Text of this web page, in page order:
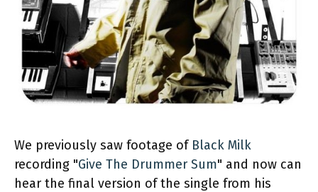
We previously saw footage of Black Milk
recording "Give The Drummer Sum" and now can
hear the final version of the single from his